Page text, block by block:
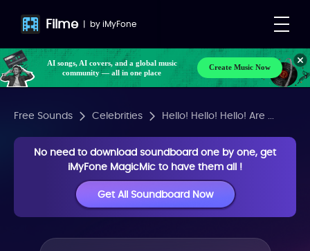
Filme | byiMyFone
AI songs, AI covers, and a global music
community — all in one place
Create Music Now
Free Sounds Celebrities Hello! Hello! Hello! Are ...
No need to download soundboard one by one, get
iMyFone MagicMic to have them all !
Get All Soundboard Now